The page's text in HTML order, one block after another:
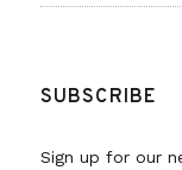
SUBSCRIBE
Sign up for our